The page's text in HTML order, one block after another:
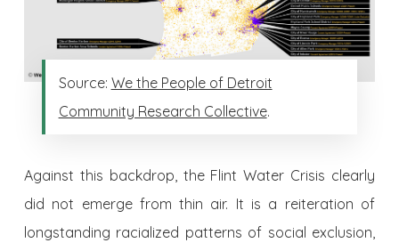
Source: We the People of Detroit
Community Research Collective.
Against this backdrop, the Flint Water Crisis clearly
did not emerge from thin air. It is a reiteration of
longstanding racialized patterns of social exclusion,